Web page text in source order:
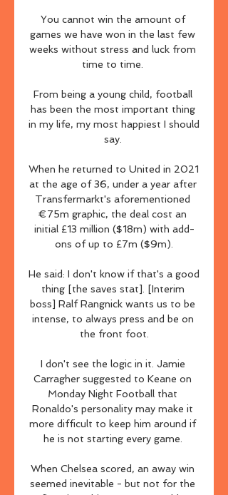
You cannot win the amount of
games we have won in the last few
weeks without stress and luck from
time to time.
From being a young child, football
has been the most important thing
in my life, my most happiest I should
say.
When he returned to United in 2021
at the age of 36, under a year after
Transfermarkt's aforementioned
€75m graphic, the deal cost an
initial £13 million ($18m) with add-
ons of up to £7m ($9m).
He said: I don't know if that's a good
thing [the saves stat]. [Interim
boss] Ralf Rangnick wants us to be
intense, to always press and be on
the front foot.
I don't see the logic in it. Jamie
Carragher suggested to Keane on
Monday Night Football that
Ronaldo's personality may make it
more difficult to keep him around if
he is not starting every game.
When Chelsea scored, an away win
seemed inevitable - but not for the